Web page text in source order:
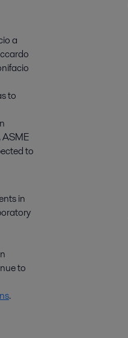
a
to
ASME
to
in
to
.